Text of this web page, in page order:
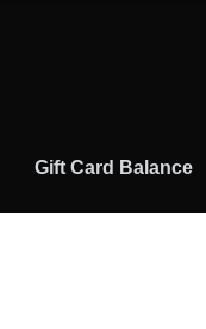
Gift Card Balance